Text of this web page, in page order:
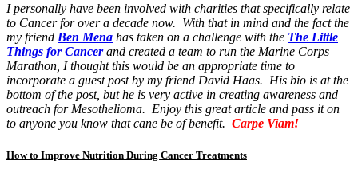
I personally have been involved with charities that specifically relate
to Cancer for over a decade now. With that in mind and the fact the
my friend Ben Mena has taken on a challenge with the The Little
Things for Cancerand created a team to run the Marine Corps
Marathon, I thought this would be an appropriate time to
incorporate a guest post by my friend David Haas. His bio is at the
bottom of the post, but he is very active in creating awareness and
outreach for Mesothelioma. Enjoy this great article and pass it on
to anyone you know that cane be of benefit. Carpe Viam!
How to Improve Nutrition During Cancer Treatments